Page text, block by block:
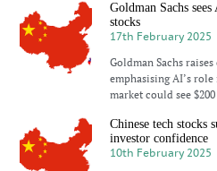
Goldman Sachs
stocks
17th February 2025
Goldman Sachs
emphasising AI’s
market could see
Chinese tech stocks
investor confidence
10th February 2025